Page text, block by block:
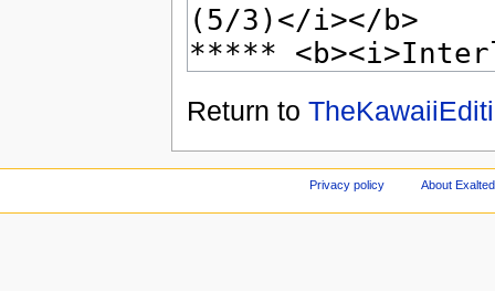
Return to
Privacy policy About